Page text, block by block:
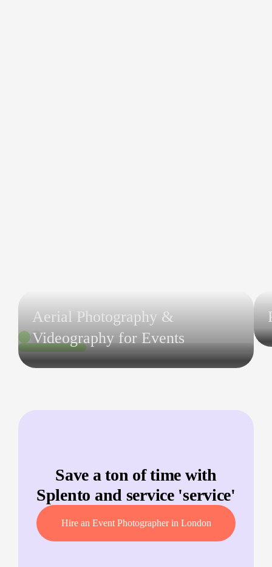
Aerial Photography &
Videography for Events
Save a ton of time with
Splento and service 'service'
Hire an Event Photographer in London